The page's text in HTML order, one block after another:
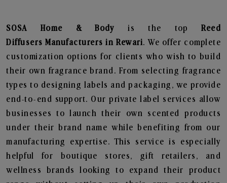
SOSA Home & Bodyis the topReed
Diffusers Manufacturers in Rewari. We offer complete
customization options for clients who wish to build
their own fragrance brand. From selecting fragrance
types to designing labels and packaging, we provide
end-to-end support. Our private label services allow
businesses to launch their own scented products
under their brand name while benefiting from our
manufacturing expertise. This service is especially
helpful for boutique stores, gift retailers, and
wellness brands looking to expand their product